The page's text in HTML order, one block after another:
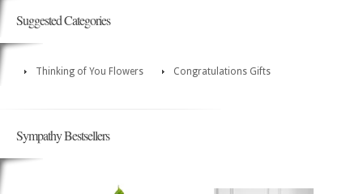
Suggested Categories
Thinking of You Flowers Congratulations Gifts
Sympathy Bestsellers